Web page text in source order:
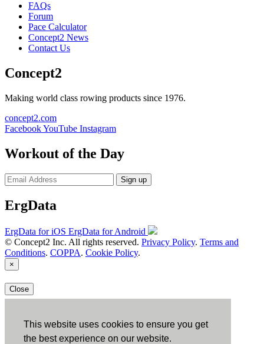
This website uses cookies to ensure you get
the best experience on our website.
FAQs
Forum
Pace Calculator
Concept2 News
Contact Us
Concept2
Making world class rowing products since 1976.
concept2.com
FacebookYouTube Instagram
Workout of the Day
Sign up
ErgData
ErgData for iOS ErgData for Android
© Concept2 Inc. All rights reserved. Privacy Policy. Terms and
Conditions. COPPA. Cookie Policy.
×
Close